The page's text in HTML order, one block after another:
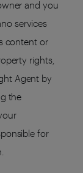
and you
services
content or
rights,
Agent by
the
for